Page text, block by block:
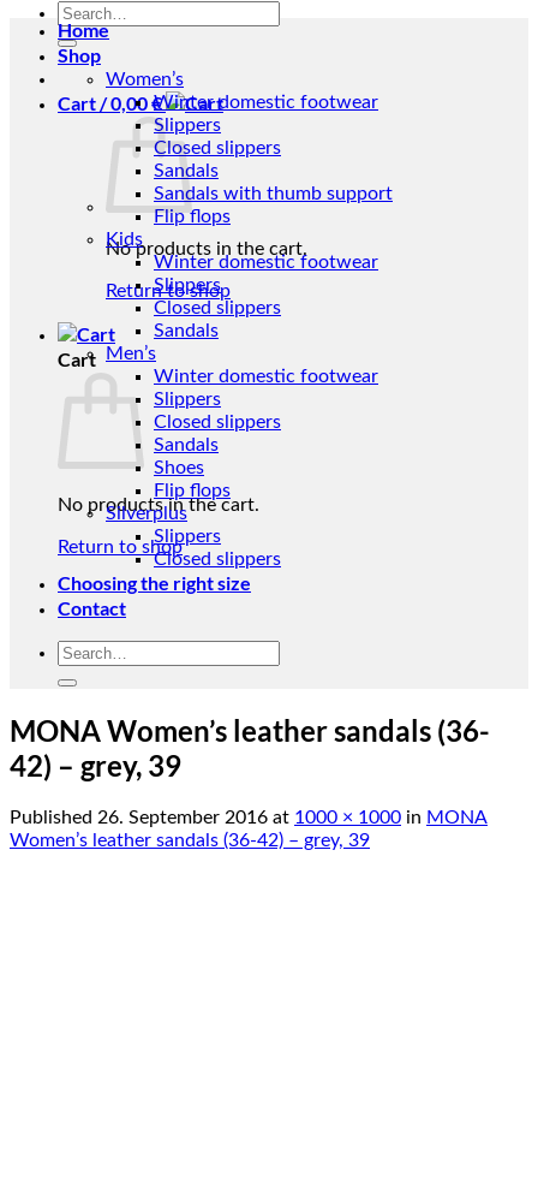
Search
for:
Cart /0,00€
No products in the cart.
Return to shop
Cart
No products in the cart.
Return to shop
Home
Shop
Women’s
Winter domestic footwear
Slippers
Closed slippers
Sandals
Sandals with thumb support
Flip flops
Kids
Winter domestic footwear
Slippers
Closed slippers
Sandals
Men’s
Winter domestic footwear
Slippers
Closed slippers
Sandals
Shoes
Flip flops
Silverplus
Slippers
Closed slippers
Choosing the right size
Contact
Search
MONA Women’s leather sandals (36-
42) – grey, 39
Published 26. September 2016 at 1000 × 1000 in MONA
Women’s leather sandals (36-42) – grey, 39